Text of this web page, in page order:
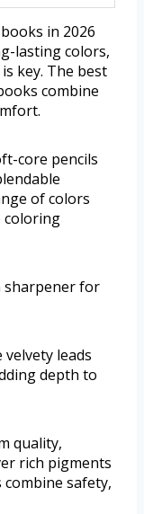
in 2026
lasting colors,
key. The best
combine
core pencils
of colors
coloring
sharpener for
velvety leads
depth to
quality,
rich pigments
safety,